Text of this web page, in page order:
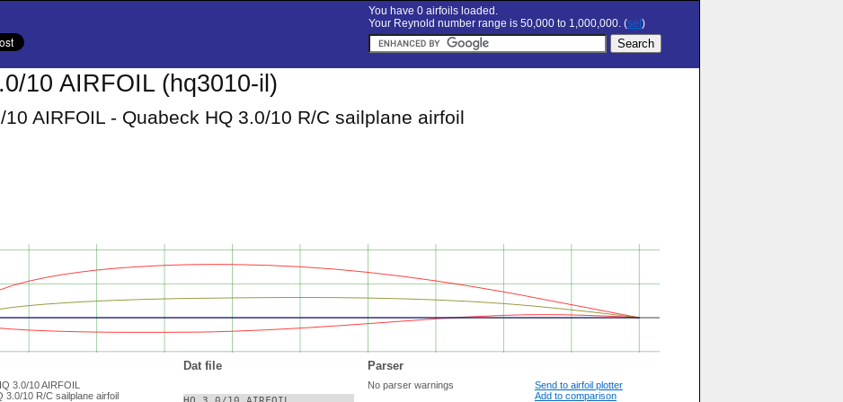
You have 0 airfoils loaded.
Your Reynold number range is 50,000 to 1,000,000. (set)
10 AIRFOIL (hq3010-il)
10 AIRFOIL - Quabeck HQ 3.0/10 R/C sailplane airfoil
Dat file Parser
3.0/10 AIRFOIL
3.0/10 R/C sailplane airfoil
No parser warnings
Send to airfoil plotter
Add to comparison